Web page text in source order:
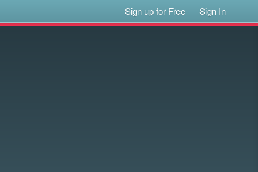
Sign up for Free Sign In